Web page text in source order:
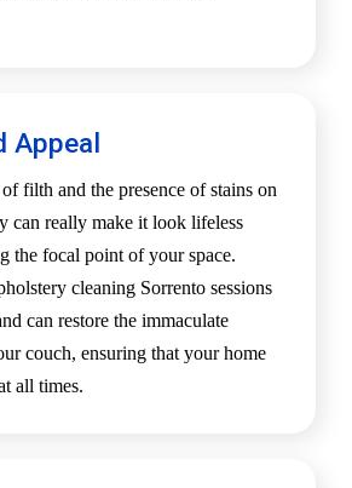
Appeal
filth and the presence of stains on
can really make it look lifeless
the focal point of your space.
cleaning Sorrento sessions
can restore the immaculate
couch, ensuring that your home
all times.